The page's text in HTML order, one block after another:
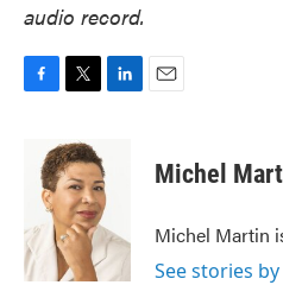
audio record.
o
k
i
t
t
e
r
d
I
n
Michel
Michel Martin
See stories